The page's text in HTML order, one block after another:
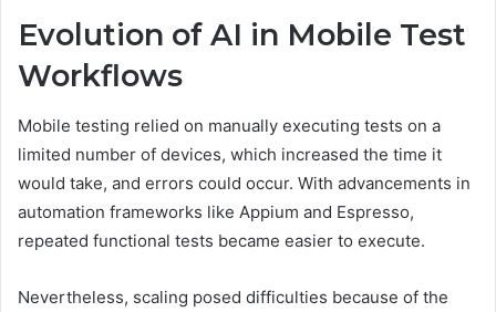
Evolution of AI in Mobile Test
Workflows
Mobile testing relied on manually executing tests on a
limited number of devices, which increased the time it
would take, and errors could occur. With advancements in
automation frameworks like Appium and Espresso,
repeated functional tests became easier to execute.
Nevertheless, scaling posed difficulties because of the